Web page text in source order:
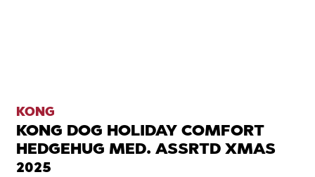
KONG
KONG DOG HOLIDAY COMFORT
HEDGEHUG MED. ASSRTD XMAS
2025